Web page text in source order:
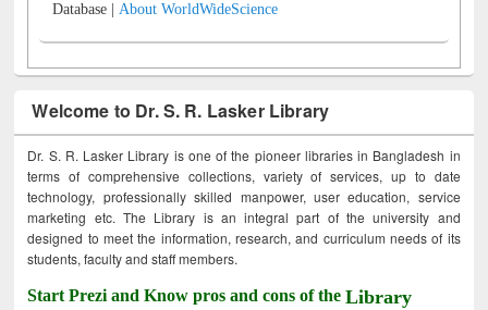
Database |About WorldWideScience
Welcome to Dr. S. R. Lasker Library
Dr. S. R. Lasker Library is one of the pioneer libraries in Bangladesh in
terms of comprehensive collections, variety of services, up to date
technology, professionally skilled manpower, user education, service
marketing etc. The Library is an integral part of the university and
designed to meet the information, research, and curriculum needs of its
students, faculty and staff members.
Start Prezi and Know pros and cons of theLibrary